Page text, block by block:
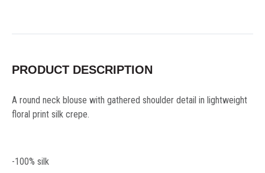
PRODUCT DESCRIPTION
A round neck blouse with gathered shoulder detail in lightweight
floral print silk crepe.
-100% silk